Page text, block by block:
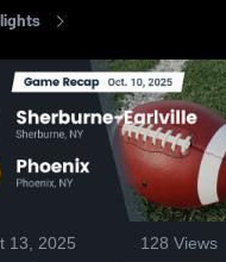
13, 2025 128 Views